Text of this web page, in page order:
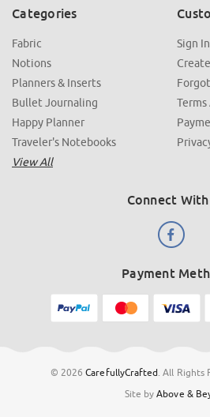
Categories
Fabric
Notions
Planners & Inserts
Bullet Journaling
Happy Planner
Traveler's Notebooks
View All
Sign In
Connect With
Payment
© 2026CarefullyCrafted All Rights
Site byAbove &